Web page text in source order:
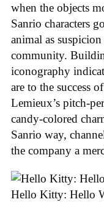
when the objects
Sanrio characters
animal as
community.
iconography
are to the success
Lemieux’s pitch-
candy-colored
Sanrio way,
the company a
Hello Kitty: Hello